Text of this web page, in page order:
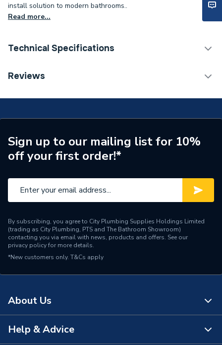
install solution to modern bathrooms..
Read more...
Technical Specifications
Category Name
Material
Brass
Supplier Part Number
201384
Brand Name
Reviews
Sign up to our mailing list for 10%
off your first order!*
By subscribing, you agree to City Plumbing Supplies Holdings Limited
(trading as City Plumbing, PTS and The Bathroom Showroom)
contacting you via email with news, products and offers. See our
privacy policyfor more details.
*New customers only. T&Cs apply
About Us
About Us
Help & Advice